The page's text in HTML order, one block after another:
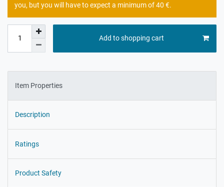
you, but you will have to expect a minimum of 40 €.
Add to shopping cart
Item Properties
Description
Ratings
Product Safety